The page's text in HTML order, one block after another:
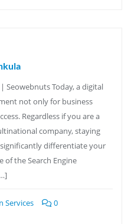
Seowebnuts Today, a digital
not only for business
Regardless if you are a
company, staying
differentiate your
of the Search Engine
Services
0